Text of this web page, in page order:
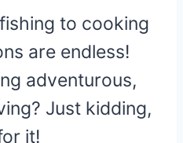
to cooking
are endless!
adventurous,
Just kidding,
it!